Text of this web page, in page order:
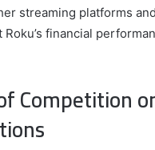
streaming platforms
financial
Competition